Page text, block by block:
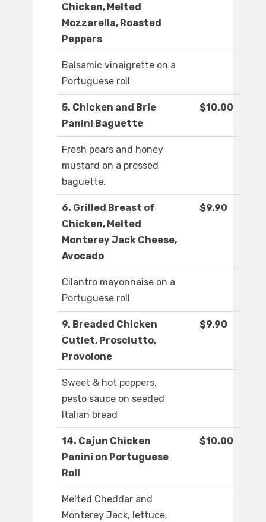
Chicken, Melted
Mozzarella, Roasted
Peppers
Balsamic vinaigrette on a
Portuguese roll
5. Chicken and Brie
Panini Baguette
$10.00
Fresh pears and honey
mustard on a pressed
baguette.
6. Grilled Breast of
Chicken, Melted
Monterey Jack Cheese,
Avocado
$9.90
Cilantro mayonnaise on a
Portuguese roll
9. Breaded Chicken
Cutlet, Prosciutto,
Provolone
$9.90
Sweet & hot peppers,
pesto sauce on seeded
Italian bread
14. Cajun Chicken
Panini on Portuguese
Roll
$10.00
Melted Cheddar and
Monterey Jack, lettuce,